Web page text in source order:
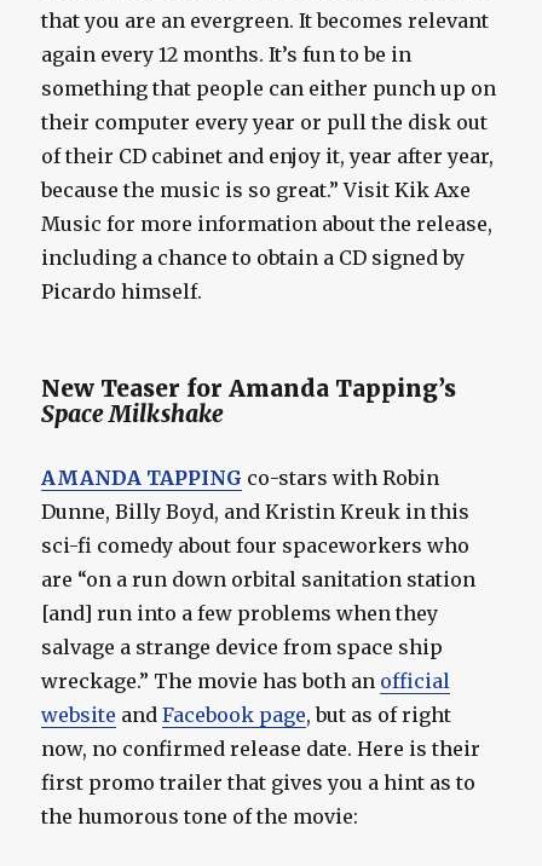
that you are an evergreen. It becomes relevant
again every 12 months. It’s fun to be in
something that people can either punch up on
their computer every year or pull the disk out
of their CD cabinet and enjoy it, year after year,
because the music is so great.” Visit Kik Axe
Music for more information about the release,
including a chance to obtain a CD signed by
Picardo himself.
New Teaser for Amanda Tapping’s
Space Milkshake
AMANDA TAPPING co-stars with Robin
Dunne, Billy Boyd, and Kristin Kreuk in this
sci-fi comedy about four spaceworkers who
are “on a run down orbital sanitation station
[and] run into a few problems when they
salvage a strange device from space ship
wreckage.” The movie has both an official
website andFacebook page, but as of right
now, no confirmed release date. Here is their
first promo trailer that gives you a hint as to
the humorous tone of the movie: